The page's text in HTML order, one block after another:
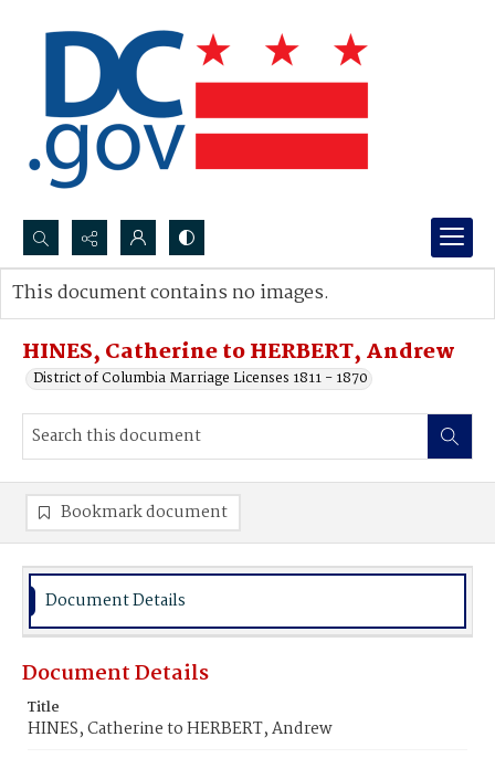
Search...
Advanced search
HINES, Catherine to HERBERT, Andrew
District of Columbia Marriage Licenses 1811 - 1870
This document contains no images.
Bookmark document
Document Details
Document Details
Title
HINES, Catherine to HERBERT, Andrew